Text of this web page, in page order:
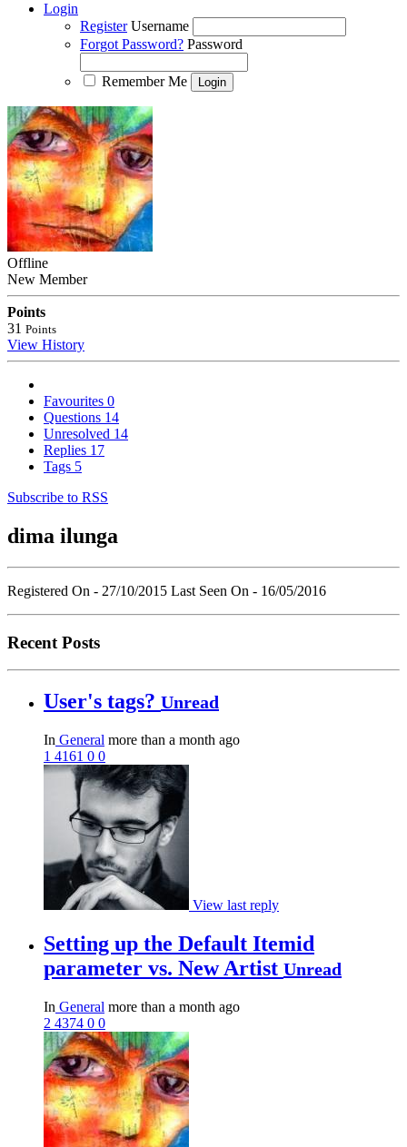
Login
Register Username
Forgot Password? Password
Remember Me
Offline
New Member
Points
31 Points
View History
Favourites 0
Questions 14
Unresolved 14
Replies 17
Tags 5
Subscribe to RSS
dima ilunga
Registered On - 27/10/2015 Last Seen On - 16/05/2016
Recent Posts
User's tags? Unread
In General more than a month ago
1 4161 0 0
View last reply
Setting up the Default Itemid
parameter vs. New Artist Unread
In General more than a month ago
2 4374 0 0